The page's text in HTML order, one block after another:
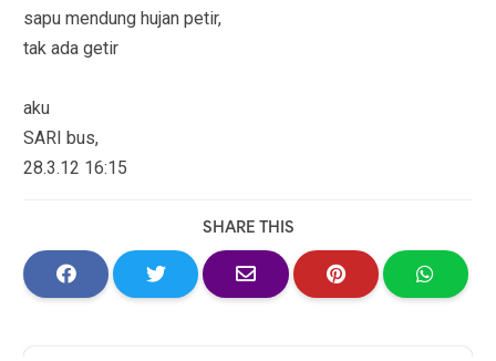
sapu mendung hujan petir,
tak ada getir
aku
SARI bus,
28.3.12 16:15
SHARE THIS